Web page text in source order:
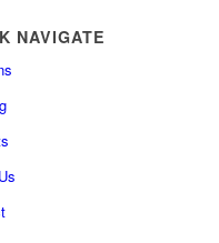
NAVIGATE